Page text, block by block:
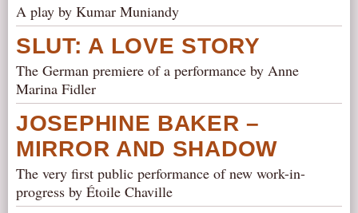
A play by Kumar Muniandy
SLUT: A LOVE STORY
The German premiere of a performance by Anne
Marina Fidler
JOSEPHINE BAKER –
MIRROR AND SHADOW
The very first public performance of new work-in-
progress by Étoile Chaville